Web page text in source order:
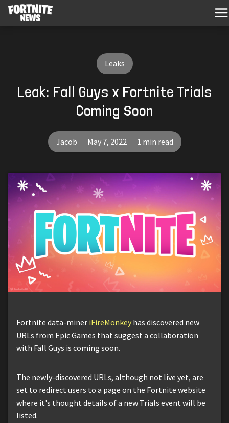
Leaks
Leak: Fall Guys x Fortnite Trials
Coming Soon
Jacob May 7, 2022 1 min read
Fortnite data-miner iFireMonkey has discovered new
URLs from Epic Games that suggest a collaboration
with Fall Guys is coming soon.
The newly-discovered URLs, although not live yet, are
set to redirect users to a page on the Fortnite website
where it's thought details of a new Trials event will be
listed.